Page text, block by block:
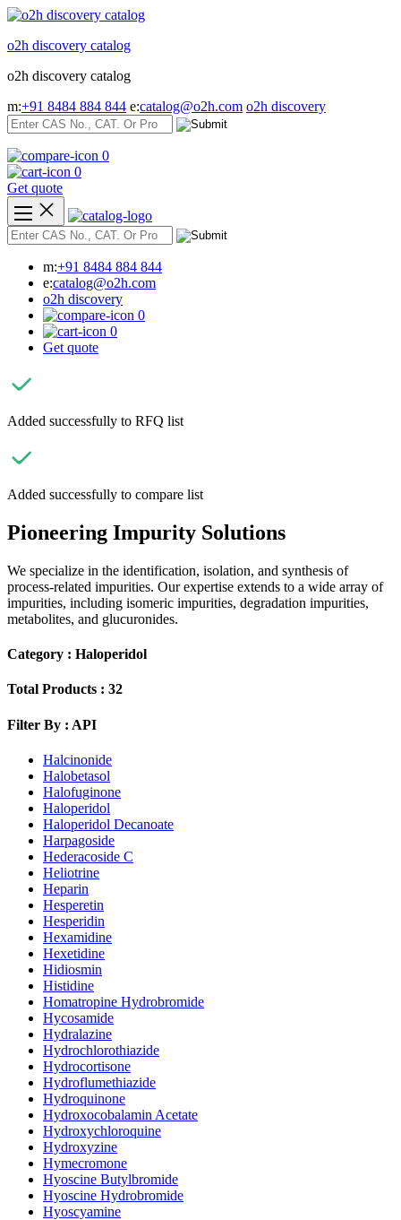
Skip
content
o2h discovery catalog
o2h discovery catalog
m:+91 8484 884 844 e:catalog@o2h.com o2h discovery
0
0
Get quote
m:+91 8484 884 844
e:catalog@o2h.com
o2h discovery
0
0
Get quote
Added successfully to RFQ list
Added successfully to compare list
Pioneering Impurity Solutions
We specialize in the identification, isolation, and synthesis of
process-related impurities. Our expertise extends to a wide array of
impurities, including isomeric impurities, degradation impurities,
metabolites, and glucuronides.
Category : Haloperidol
Total Products : 32
Filter By : API
Halcinonide
Halobetasol
Halofuginone
Haloperidol
Haloperidol Decanoate
Harpagoside
Hederacoside C
Heliotrine
Heparin
Hesperetin
Hesperidin
Hexamidine
Hexetidine
Hidiosmin
Histidine
Homatropine Hydrobromide
Hycosamide
Hydralazine
Hydrochlorothiazide
Hydrocortisone
Hydroflumethiazide
Hydroquinone
Hydroxocobalamin Acetate
Hydroxychloroquine
Hydroxyzine
Hymecromone
Hyoscine Butylbromide
Hyoscine Hydrobromide
Hyoscyamine